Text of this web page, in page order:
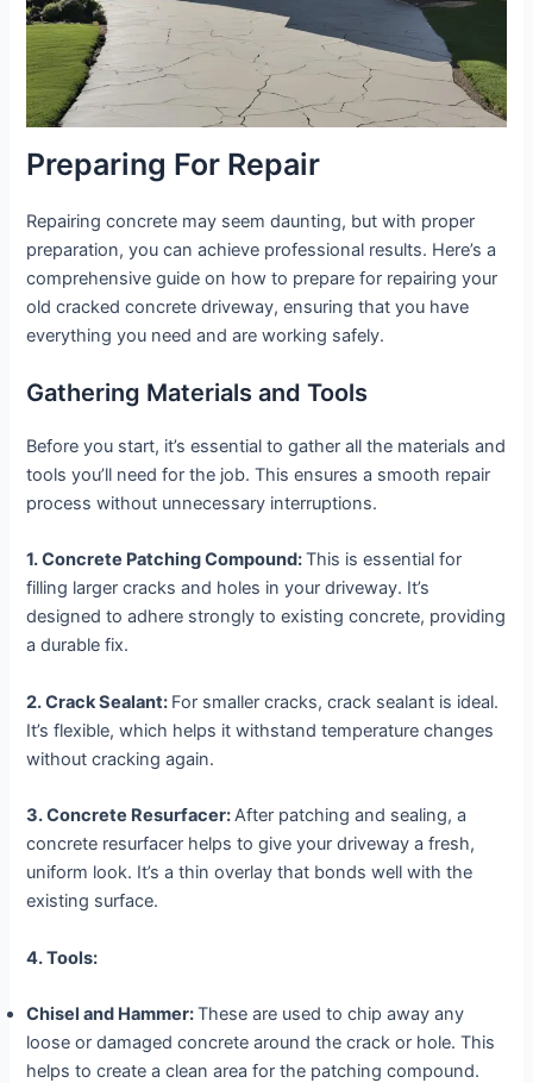
Preparing For Repair
Repairing concrete may seem daunting, but with proper
preparation, you can achieve professional results. Here’s a
comprehensive guide on how to prepare for repairing your
old cracked concrete driveway, ensuring that you have
everything you need and are working safely.
Gathering Materials and Tools
Before you start, it’s essential to gather all the materials and
tools you’ll need for the job. This ensures a smooth repair
process without unnecessary interruptions.
1. Concrete Patching Compound:This is essential for
filling larger cracks and holes in your driveway. It’s
designed to adhere strongly to existing concrete, providing
a durable fix.
2. Crack Sealant: For smaller cracks, crack sealant is ideal.
It’s flexible, which helps it withstand temperature changes
without cracking again.
3. Concrete Resurfacer:After patching and sealing, a
concrete resurfacer helps to give your driveway a fresh,
uniform look. It’s a thin overlay that bonds well with the
existing surface.
4. Tools:
Chisel and Hammer:These are used to chip away any
loose or damaged concrete around the crack or hole. This
helps to create a clean area for the patching compound.